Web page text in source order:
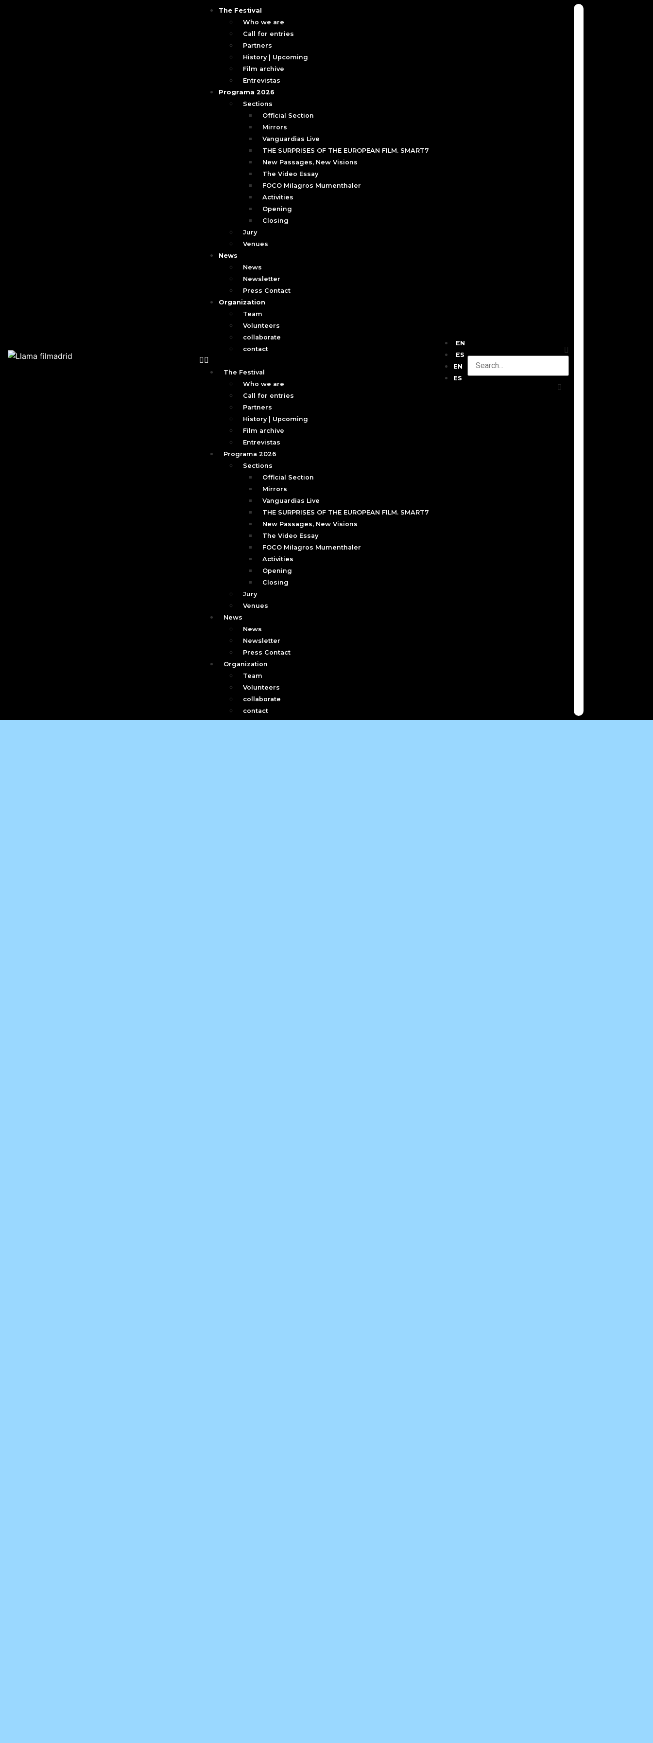
The Festival
Who we are
Call for entries
Partners
History | Upcoming
Film archive
Entrevistas
Programa 2026
Sections
Official Section
Mirrors
Vanguardias Live
THE SURPRISES OF THE EUROPEAN FILM. SMART7
New Passages, New Visions
The Video Essay
FOCO Milagros Mumenthaler
Activities
Opening
Closing
Jury
Venues
News
News
Newsletter
Press Contact
Organization
Team
Volunteers
collaborate
contact
The Festival
Who we are
Call for entries
Partners
History | Upcoming
Film archive
Entrevistas
Programa 2026
Sections
Official Section
Mirrors
Vanguardias Live
THE SURPRISES OF THE EUROPEAN FILM. SMART7
New Passages, New Visions
The Video Essay
FOCO Milagros Mumenthaler
Activities
Opening
Closing
Jury
Venues
News
News
Newsletter
Press Contact
Organization
Team
Volunteers
collaborate
contact
EN
ES
EN
ES